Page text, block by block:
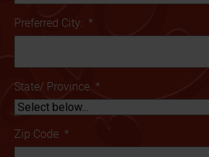
Preferred City: *
State/ Province *
Zip Code *